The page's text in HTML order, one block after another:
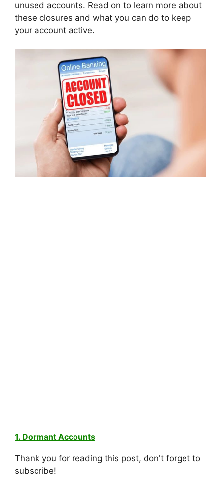
unused accounts. Read on to learn more about
these closures and what you can do to keep
your account active.
1. Dormant Accounts
Thank you for reading this post, don't forget to
subscribe!